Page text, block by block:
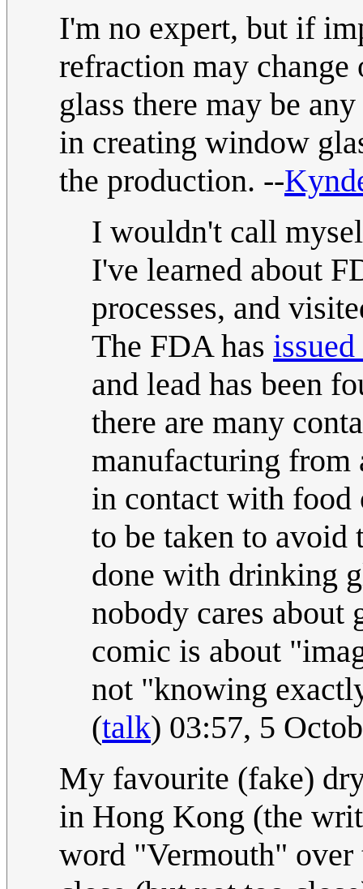
I'm no expert, but if
refraction may
glass there may be
in creating window
the production. --
I wouldn't call
I've learned about
processes, and
The FDA has
and lead has been
there are many
manufacturing from
in contact with food
to be taken to avoid
done with drinking
nobody cares
comic is about
not "knowing
(talk) 03:57, 5
My favourite (fake)
in Hong Kong (the
word "Vermouth" over